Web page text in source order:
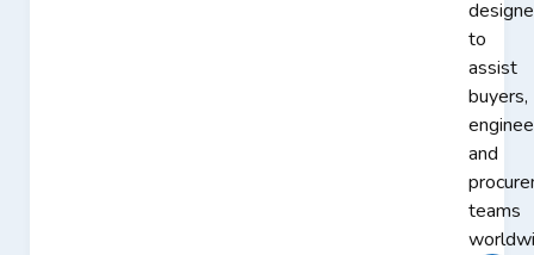
to
assist
buyers,
and
teams